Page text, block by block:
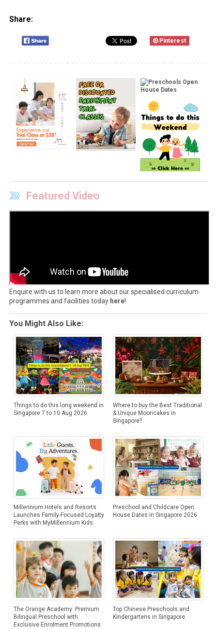
Share:
Pinterest
Featured Video
Enquire with us to learn more about our specialised curriculum
programmes and facilities today here!
You Might Also Like:
Things to do this long weekend in
Singapore 7 to 10 Aug 2026
Where to buy the Best Traditional
& Unique Mooncakes in
Singapore?
Millennium Hotels and Resorts
Launches Family-Focused Loyalty
Perks with MyMillennium Kids
Preschool and Childcare Open
House Dates in Singapore 2026
The Orange Academy: Premium
Bilingual Preschool with
Exclusive Enrolment Promotions
Top Chinese Preschools and
Kindergartens in Singapore